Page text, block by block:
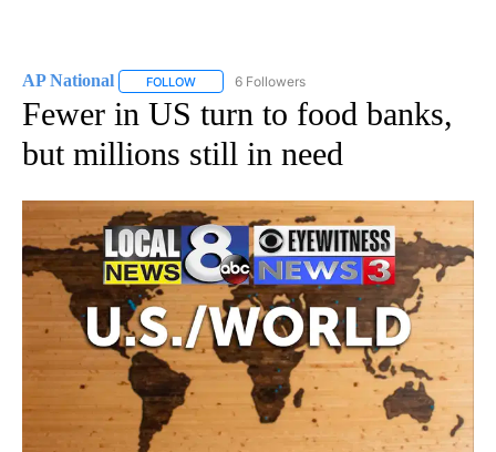
AP National FOLLOW FOLLOW "AP NATIONAL" TO RECEIVE
6 Followers
Fewer in US turn to food banks,
but millions still in need